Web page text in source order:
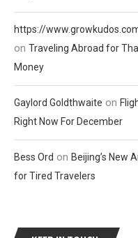
https://
on Traveling Abroad for
Money
Gaylord Goldthwaite on
Right Now For December
Bess Ord on Beijing’s New
for Tired Travelers